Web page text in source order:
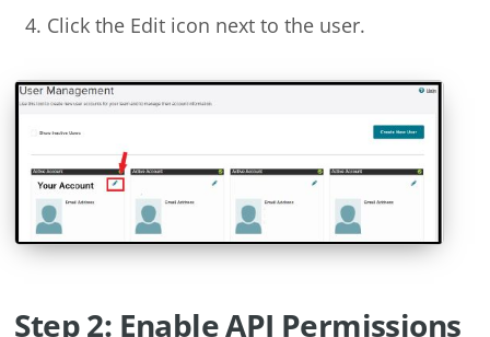
Click the Edit icon next to the user.
Step 2: Enable API Permissions